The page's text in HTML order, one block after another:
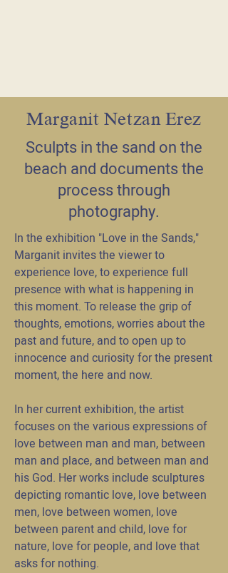
Marganit Netzan Erez
Sculpts in the sand on the
beach and documents the
process through
photography.
In the exhibition "Love in the Sands,"
Marganit invites the viewer to
experience love, to experience full
presence with what is happening in
this moment. To release the grip of
thoughts, emotions, worries about the
past and future, and to open up to
innocence and curiosity for the present
moment, the here and now.
In her current exhibition, the artist
focuses on the various expressions of
love between man and man, between
man and place, and between man and
his God. Her works include sculptures
depicting romantic love, love between
men, love between women, love
between parent and child, love for
nature, love for people, and love that
asks for nothing.